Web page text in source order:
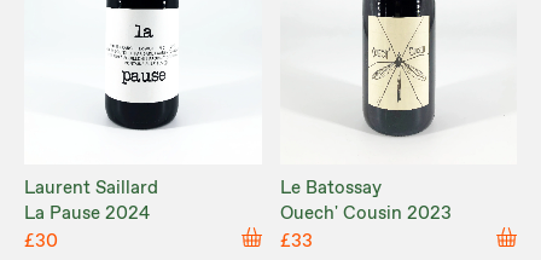
Laurent Saillard
La Pause 2024
£30
Le Batossay
Ouech' Cousin 2023
£33